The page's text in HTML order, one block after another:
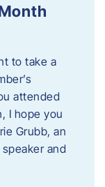
to take a
attended
I hope you
Grubb, an
and